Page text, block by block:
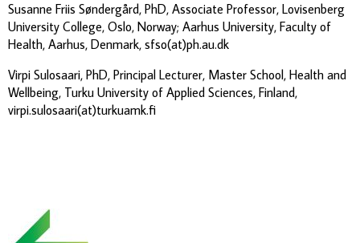
Susanne Friis Søndergård, PhD, Associate Professor, Lovisenberg
University College, Oslo, Norway; Aarhus University, Faculty of
Health, Aarhus, Denmark, sfso(at)ph.au.dk
Virpi Sulosaari, PhD, Principal Lecturer, Master School, Health and
Wellbeing, Turku University of Applied Sciences, Finland,
virpi.sulosaari(at)turkuamk.fi